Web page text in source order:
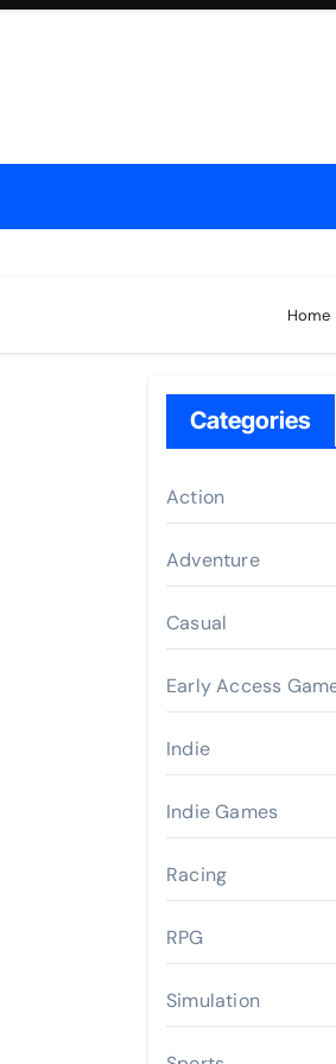
Home
Categories
Action
Adventure
Casual
Early Access
Indie
Indie Games
Racing
RPG
Simulation